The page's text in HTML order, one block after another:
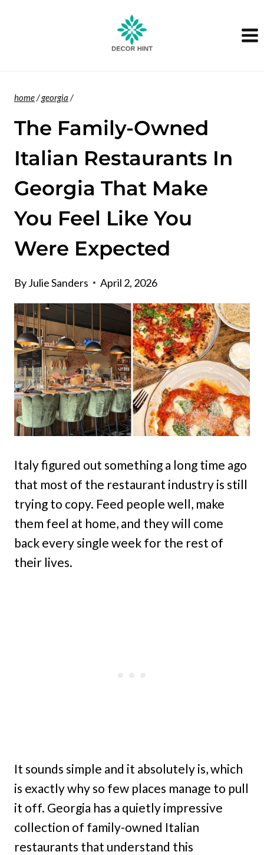
home/georgia /
The Family-Owned
Italian Restaurants In
Georgia That Make
You Feel Like You
Were Expected
ByJulie Sanders April 2, 2026
Italy figured out something a long time ago
that most of the restaurant industry is still
trying to copy. Feed people well, make
them feel at home, and they will come
back every single week for the rest of
their lives.
It sounds simple and it absolutely is, which
is exactly why so few places manage to pull
it off. Georgia has a quietly impressive
collection of family-owned Italian
restaurants that understand this